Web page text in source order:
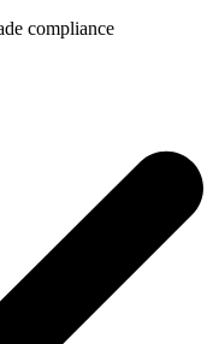
compliance